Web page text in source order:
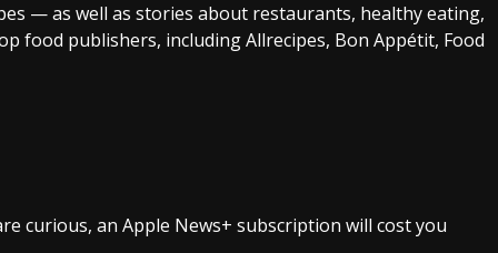
— as well as stories about restaurants, healthy eating,
food publishers, including Allrecipes, Bon Appétit, Food
curious, an Apple News+ subscription will cost you